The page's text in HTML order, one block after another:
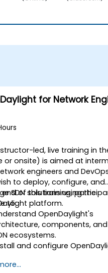
for Network
led, live training in
or onsite) is aimed at
engineers and
to deploy, configure, and
SDN solutions using the
platform.
end of this training,
to:
OpenDaylight's
components, and
ecosystems.
and configure
and deploy network